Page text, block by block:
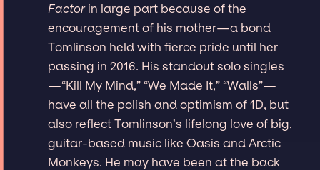
Factorin large part because of the
encouragement of his mother—a bond
Tomlinson held with fierce pride until her
passing in 2016. His standout solo singles
—“Kill My Mind,” “We Made It,” “Walls”—
have all the polish and optimism of 1D, but
also reflect Tomlinson’s lifelong love of big,
guitar-based music like Oasis and Arctic
Monkeys. He may have been at the back